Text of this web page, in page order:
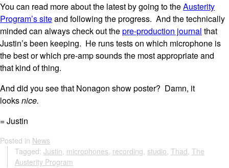
You can read more about the latest by going to theAusterity
Program’s siteand following the progress. And the technically
minded can always check out thepre-production journal that
Justin’s been keeping. He runs tests on which microphone is
the best or which pre-amp sounds the most appropriate and
that kind of thing.
And did you see that Nonagon show poster? Damn, it
looksnice.
= Justin
Posted in News
Tagged: Justin, microphones, recording, studio, Thad, The
Austerity Program